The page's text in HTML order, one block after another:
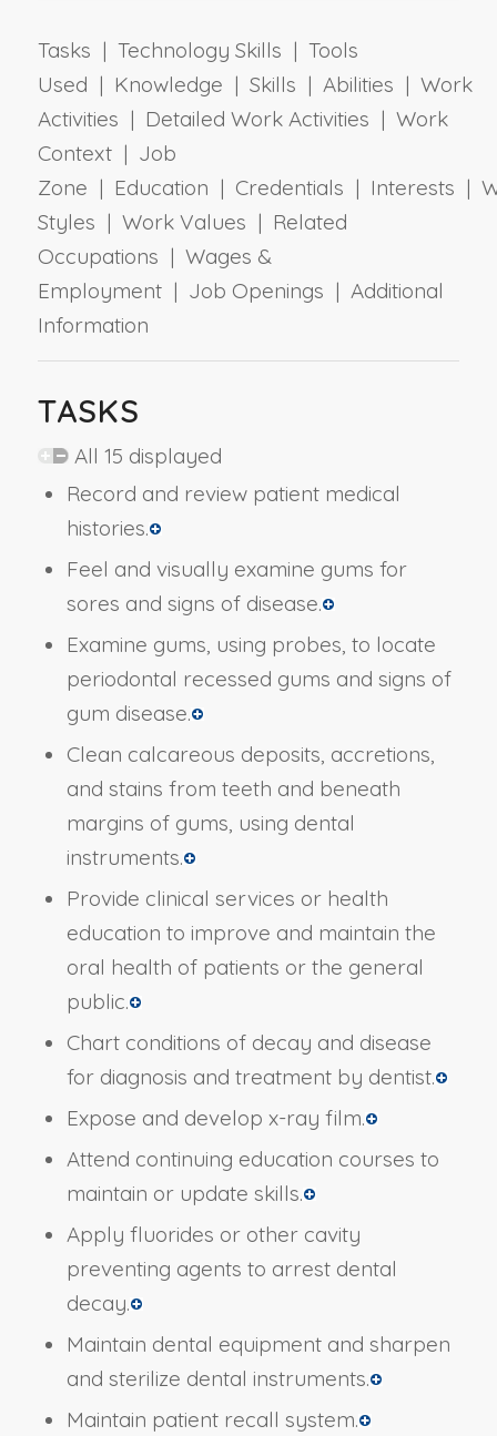
Tasks | Technology Skills | Tools
Used | Knowledge | Skills | Abilities | Work
Activities | Detailed Work Activities | Work
Context | Job
Zone | Education | Credentials | Interests |
Styles | Work Values | Related
Occupations | Wages &
Employment | Job Openings | Additional
Information
TASKS
All 15 displayed
Record and review patient medical
histories.
Feel and visually examine gums for
sores and signs of disease.
Examine gums, using probes, to locate
periodontal recessed gums and signs of
gum disease.
Clean calcareous deposits, accretions,
and stains from teeth and beneath
margins of gums, using dental
instruments.
Provide clinical services or health
education to improve and maintain the
oral health of patients or the general
public.
Chart conditions of decay and disease
for diagnosis and treatment by dentist.
Expose and develop x-ray film.
Attend continuing education courses to
maintain or update skills.
Apply fluorides or other cavity
preventing agents to arrest dental
decay.
Maintain dental equipment and sharpen
and sterilize dental instruments.
Maintain patient recall system.